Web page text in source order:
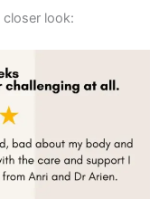
look: